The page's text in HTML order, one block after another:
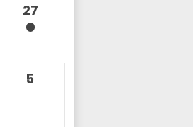
27
5